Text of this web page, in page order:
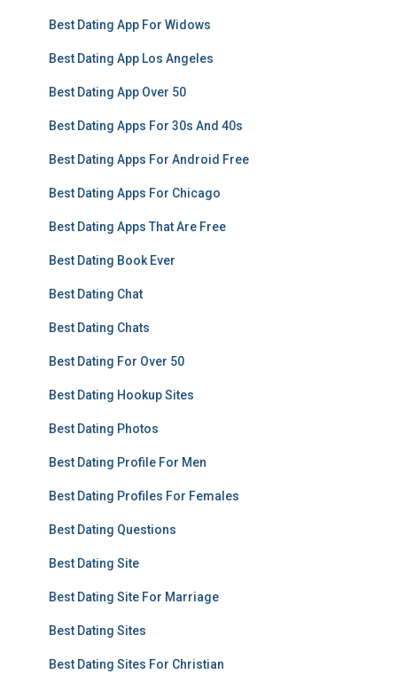
Best Dating App For Widows
Best Dating App Los Angeles
Best Dating App Over 50
Best Dating Apps For 30s And 40s
Best Dating Apps For Android Free
Best Dating Apps For Chicago
Best Dating Apps That Are Free
Best Dating Book Ever
Best Dating Chat
Best Dating Chats
Best Dating For Over 50
Best Dating Hookup Sites
Best Dating Photos
Best Dating Profile For Men
Best Dating Profiles For Females
Best Dating Questions
Best Dating Site
Best Dating Site For Marriage
Best Dating Sites
Best Dating Sites For Christian